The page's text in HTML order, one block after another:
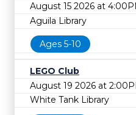
August 15 2026 at
Aguila Library
Ages 5-10
LEGO Club
August 19 2026 at
White Tank Library